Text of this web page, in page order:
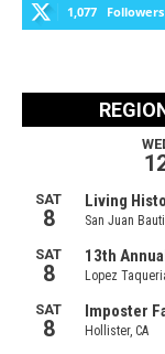
1,077 Followers